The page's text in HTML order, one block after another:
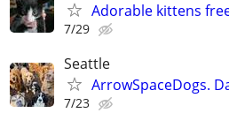
Adorable kittens
7/29
Seattle
ArrowSpaceDogs.
7/23